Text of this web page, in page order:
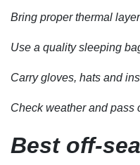
Bring proper thermal
Use a quality sleeping
Carry gloves, hats and
Check weather and pass
Best off-